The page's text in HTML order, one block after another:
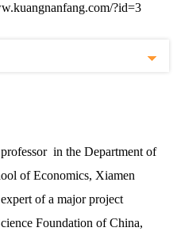
?id=3
in the Department of
of Economics, Xiamen
of a major project
Foundation of China,